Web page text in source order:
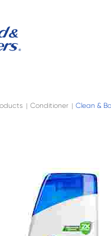
| Conditioner | Clean &